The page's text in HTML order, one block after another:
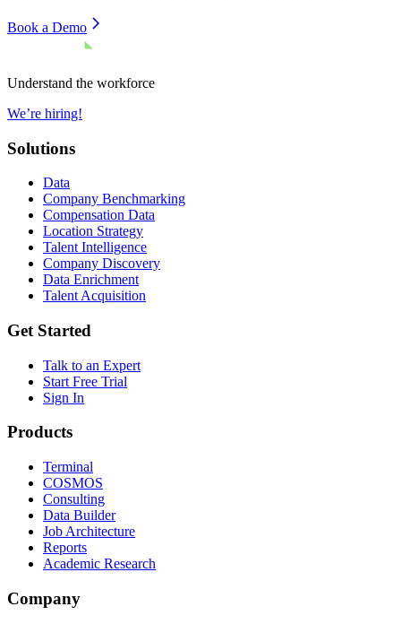
Book a Demo
Understand the workforce
We’re hiring!
Solutions
Data
Company Benchmarking
Compensation Data
Location Strategy
Talent Intelligence
Company Discovery
Data Enrichment
Talent Acquisition
Get Started
Talk to an Expert
Start Free Trial
Sign In
Products
Terminal
COSMOS
Consulting
Data Builder
Job Architecture
Reports
Academic Research
Company